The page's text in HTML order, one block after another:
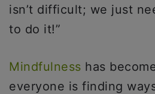
isn’t difficult; we just
to do it!”
Mindfulness has
everyone is finding